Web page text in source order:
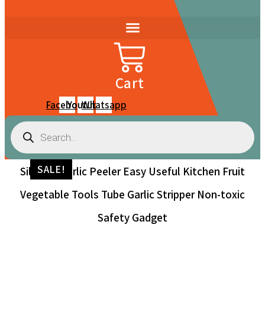
Cart
Facebook
Youtube
Whatsapp
Products
search
Silicone Garlic Peeler Easy Useful Kitchen Fruit
Vegetable Tools Tube Garlic Stripper Non-toxic
Safety Gadget
SALE!